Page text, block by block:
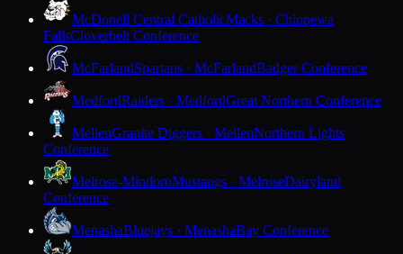
McDonell Central CatholicMacks · Chippewa
FallsCloverbelt Conference
McFarlandSpartans · McFarlandBadger Conference
MedfordRaiders · MedfordGreat Northern Conference
MellenGranite Diggers · MellenNorthern Lights
Conference
Melrose-MindoroMustangs · MelroseDairyland
Conference
MenashaBluejays · MenashaBay Conference